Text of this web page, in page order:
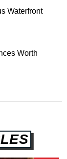
Waterfront
Worth